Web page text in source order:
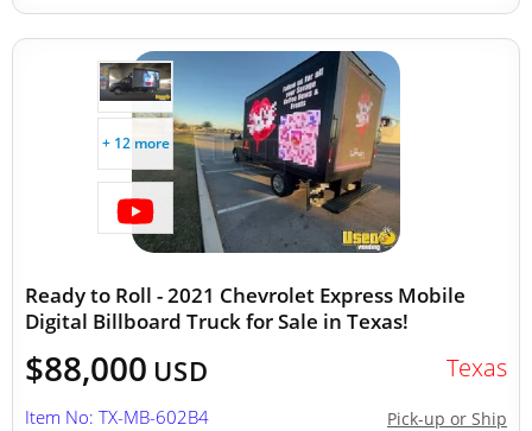
+ 12 more
Ready to Roll - 2021 Chevrolet Express Mobile
Digital Billboard Truck for Sale in Texas!
$88,000 USD Texas
Pick-up or Ship
Item No: TX-MB-602B4